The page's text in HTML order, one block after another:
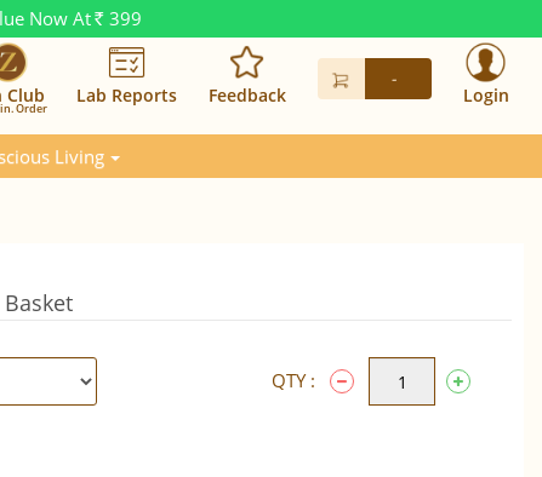
Now At Rs. 399
Club
Order
Lab Reports Feedback
-
Login
Living
QTY :